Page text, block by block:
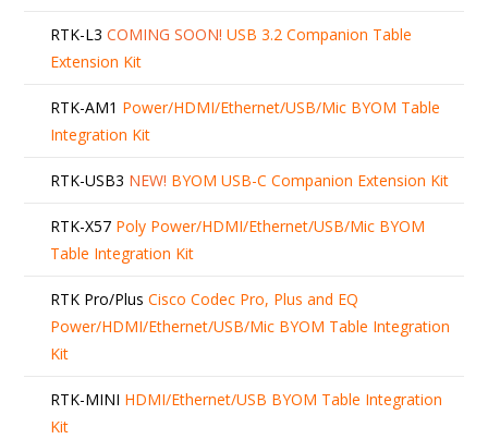
RTK-L3 COMING SOON! USB 3.2 Companion Table
Extension Kit
RTK-AM1 Power/HDMI/Ethernet/USB/Mic BYOM Table
Integration Kit
RTK-USB3 NEW! BYOM USB-C Companion Extension Kit
RTK-X57 Poly Power/HDMI/Ethernet/USB/Mic BYOM
Table Integration Kit
RTK Pro/Plus Cisco Codec Pro, Plus and EQ
Power/HDMI/Ethernet/USB/Mic BYOM Table Integration
Kit
RTK-MINI HDMI/Ethernet/USB BYOM Table Integration
Kit